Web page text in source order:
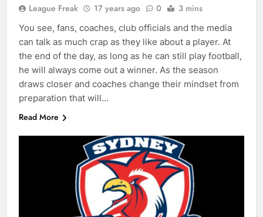
League Freak 17 years ago 0 3 mins
You see, fans, coaches, club officials and the media
can talk as much crap as they like about a player. At
the end of the day, as long as he can still play football,
he will always come out a winner. As the season
draws closer and coaches change their mindset from
preparation that will…
Read More